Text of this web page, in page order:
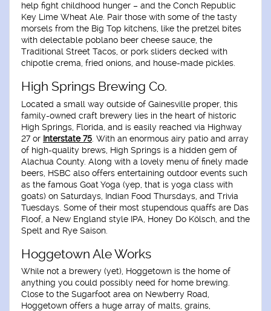
help fight childhood hunger – and the Conch Republic
Key Lime Wheat Ale. Pair those with some of the tasty
morsels from the Big Top kitchens, like the pretzel bites
with delectable poblano beer cheese sauce, the
Traditional Street Tacos, or pork sliders decked with
chipotle crema, fried onions, and house-made pickles.
High Springs Brewing Co.
Located a small way outside of Gainesville proper, this
family-owned craft brewery lies in the heart of historic
High Springs, Florida, and is easily reached via Highway
27 or Interstate 75 . With an enormous airy patio and array
of high-quality brews, High Springs is a hidden gem of
Alachua County. Along with a lovely menu of finely made
beers, HSBC also offers entertaining outdoor events such
as the famous Goat Yoga (yep, that is yoga class with
goats) on Saturdays, Indian Food Thursdays, and Trivia
Tuesdays. Some of their most stupendous quaffs are Das
Floof, a New England style IPA, Honey Do Kölsch, and the
Spelt and Rye Saison.
Hoggetown Ale Works
While not a brewery (yet), Hoggetown is the home of
anything you could possibly need for home brewing.
Close to the Sugarfoot area on Newberry Road,
Hoggetown offers a huge array of malts, grains,